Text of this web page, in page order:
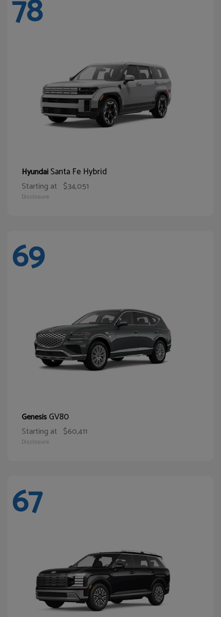
78
HyundaiSanta Fe Hybrid
Starting at $34,051
Disclosure
69
GenesisGV80
Starting at $60,411
Disclosure
67